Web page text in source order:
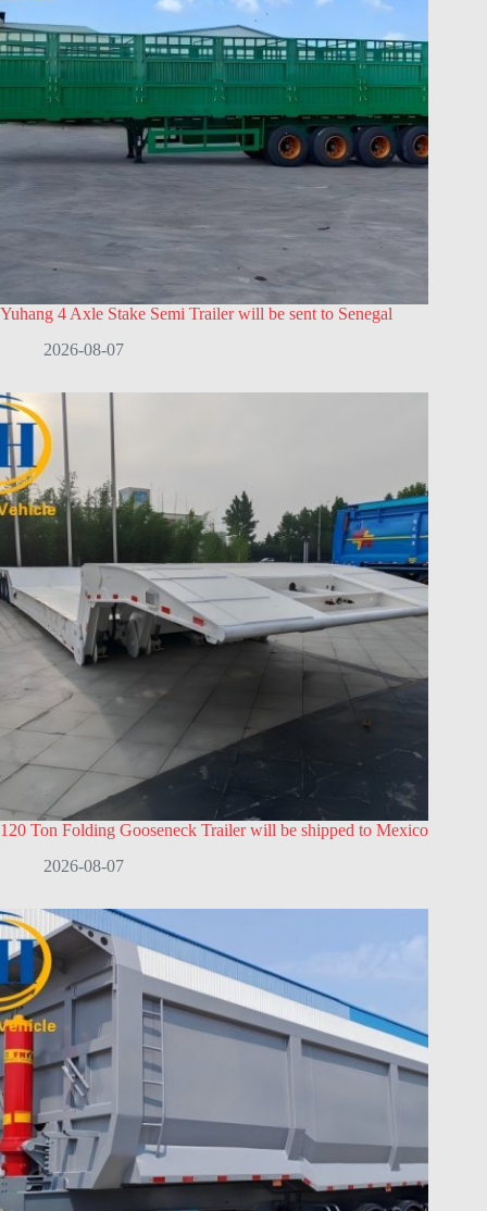
Yuhang 4 Axle Stake Semi Trailer will be sent to Senegal
2026-08-07
120 Ton Folding Gooseneck Trailer will be shipped to Mexico
2026-08-07